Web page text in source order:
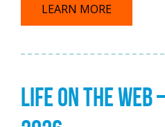
LEARN MORE
LIFE ON THE